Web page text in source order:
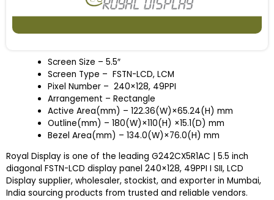
Screen Size – 5.5″
Screen Type – FSTN-LCD, LCM
Pixel Number – 240×128, 49PPI
Arrangement – Rectangle
Active Area(mm) – 122.36(W)×65.24(H) mm
Outline(mm) – 180(W)×110(H) ×15.1(D) mm
Bezel Area(mm) – 134.0(W)×76.0(H) mm
Royal Display is one of the leading G242CX5R1AC | 5.5 inch
diagonal FSTN-LCD display panel 240×128, 49PPI I SII, LCD
Display supplier, wholesaler, stockist, and exporter in Mumbai,
India sourcing products from trusted and reliable vendors.